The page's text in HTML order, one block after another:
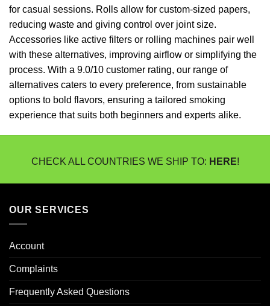
for casual sessions. Rolls allow for custom-sized papers,
reducing waste and giving control over joint size.
Accessories like active filters or rolling machines pair well
with these alternatives, improving airflow or simplifying the
process. With a 9.0/10 customer rating, our range of
alternatives caters to every preference, from sustainable
options to bold flavors, ensuring a tailored smoking
experience that suits both beginners and experts alike.
CHECK ALL COUNTRIES WE SHIP TO: HERE!
OUR SERVICES
Account
Complaints
Frequently Asked Questions